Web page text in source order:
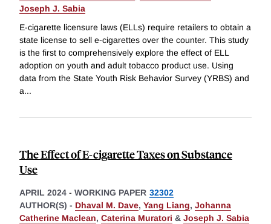
Joseph J. Sabia
E-cigarette licensure laws (ELLs) require retailers to obtain a
state license to sell e-cigarettes over the counter. This study
is the first to comprehensively explore the effect of ELL
adoption on youth and adult tobacco product use. Using
data from the State Youth Risk Behavior Survey (YRBS) and
a...
The Effect of E-cigarette Taxes on Substance
Use
APRIL 2024 - WORKING PAPER 32302
AUTHOR(S) - Dhaval M. Dave, Yang Liang, Johanna
Catherine Maclean, Caterina Muratori & Joseph J. Sabia